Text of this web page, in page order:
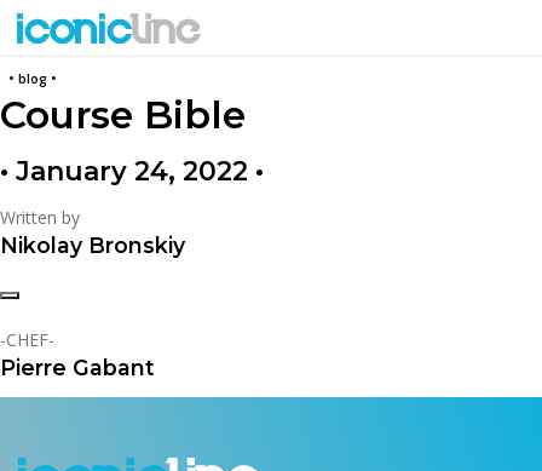
back
• blog •
Course Bible
• January 24, 2022 •
Written by
Nikolay Bronskiy
-CHEF-
Pierre Gabant